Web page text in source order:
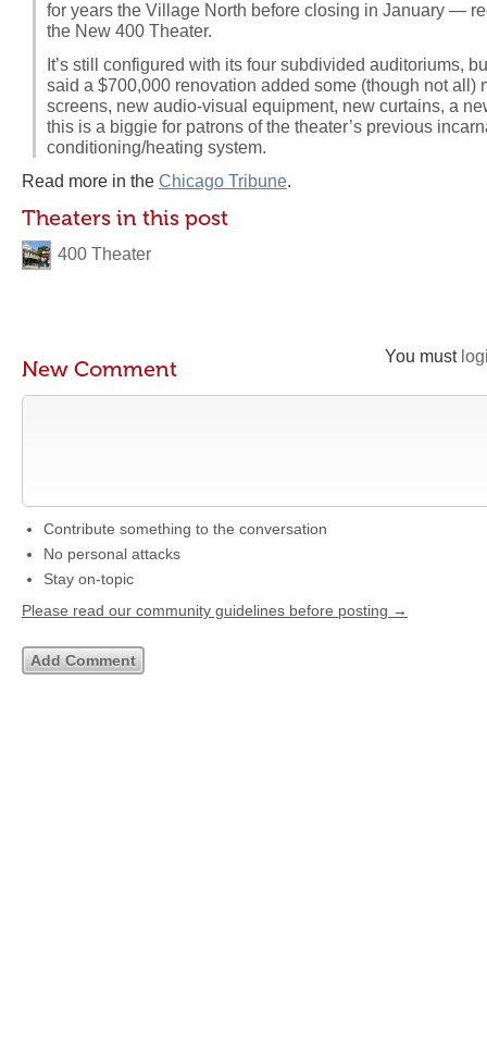
for years the Village North before closing in January —
the New 400 Theater.
It’s still configured with its four subdivided auditoriums,
said a $700,000 renovation added some (though not all)
screens, new audio-visual equipment, new curtains, a
this is a biggie for patrons of the theater’s previous
conditioning/heating system.
Read more in the Chicago Tribune.
Theaters in this post
400 Theater
You must
New Comment
Contribute something to the conversation
No personal attacks
Stay on-topic
Please read our community guidelines before posting →